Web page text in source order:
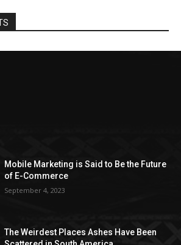
Mobile Marketing is Said to Be the Future
of E-Commerce
September 4, 2023
The Weirdest Places Ashes Have Been